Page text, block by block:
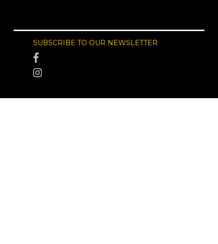
SUBSCRIBE TO OUR NEWSLETTER